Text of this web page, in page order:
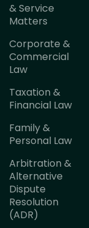
& Service
Matters
Corporate &
Commercial
Law
Taxation &
Financial Law
Family &
Personal Law
Arbitration &
Alternative
Dispute
Resolution
(ADR)